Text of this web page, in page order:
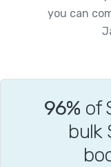
you can
96% of
bulk